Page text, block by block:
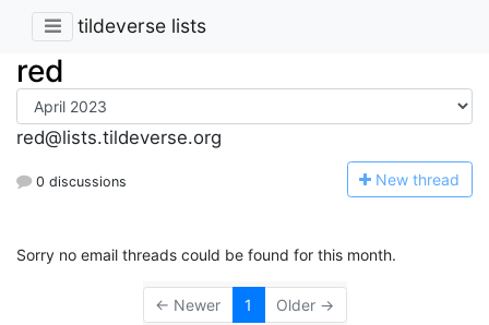
tildeverse lists
red
red@lists.tildeverse.org
0 discussions New thread
Sorry no email threads could be found for this month.
← Newer 1 Older →